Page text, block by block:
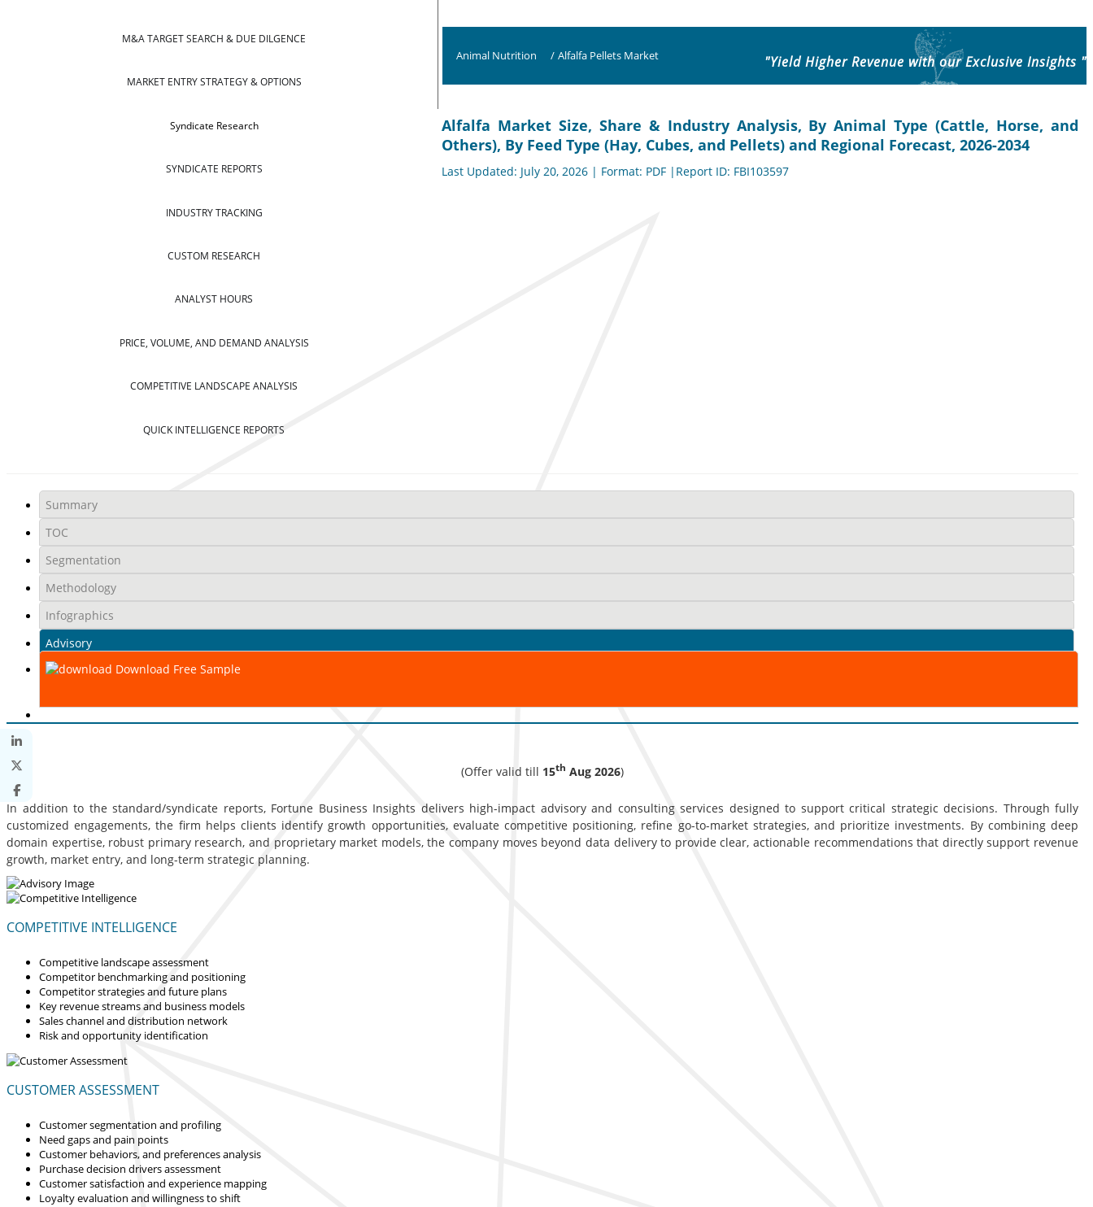
M&A TARGET SEARCH & DUE DILGENCE
MARKET ENTRY STRATEGY & OPTIONS
Syndicate Research
SYNDICATE REPORTS
INDUSTRY TRACKING
CUSTOM RESEARCH
ANALYST HOURS
PRICE, VOLUME, AND DEMAND ANALYSIS
COMPETITIVE LANDSCAPE ANALYSIS
QUICK INTELLIGENCE REPORTS
Animal Nutrition / Alfalfa Pellets Market "Yield Higher Revenue with our Exclusive Insights "
Alfalfa Market Size, Share & Industry Analysis, By Animal Type (Cattle, Horse, and
Others), By Feed Type (Hay, Cubes, and Pellets) and Regional Forecast, 2026-2034
Last Updated: July 20, 2026 | Format: PDF |Report ID: FBI103597
Summary
TOC
Segmentation
Methodology
Infographics
Advisory
Download Free Sample
(Offer valid till 15th Aug 2026)
In addition to the standard/syndicate reports, Fortune Business Insights delivers high-impact advisory and consulting services designed to support critical strategic decisions. Through fully
customized engagements, the firm helps clients identify growth opportunities, evaluate competitive positioning, refine go-to-market strategies, and prioritize investments. By combining deep
domain expertise, robust primary research, and proprietary market models, the company moves beyond data delivery to provide clear, actionable recommendations that directly support revenue
growth, market entry, and long-term strategic planning.
COMPETITIVE INTELLIGENCE
Competitive landscape assessment
Competitor benchmarking and positioning
Competitor strategies and future plans
Key revenue streams and business models
Sales channel and distribution network
Risk and opportunity identification
CUSTOMER ASSESSMENT
Customer segmentation and profiling
Need gaps and pain points
Customer behaviors, and preferences analysis
Purchase decision drivers assessment
Customer satisfaction and experience mapping
Loyalty evaluation and willingness to shift